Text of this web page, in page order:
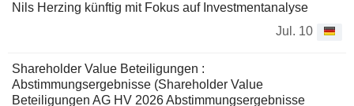
Nils Herzing künftig mit Fokus auf Investmentanalyse
Jul. 10
Shareholder Value Beteiligungen :
Abstimmungsergebnisse (Shareholder Value
Beteiligungen AG HV 2026 Abstimmungsergebnisse